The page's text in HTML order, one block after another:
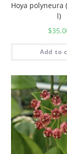
Hoya polyneura
l)
$
Add to